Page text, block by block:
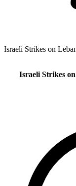
Israeli Strikes on
Israeli Strikes